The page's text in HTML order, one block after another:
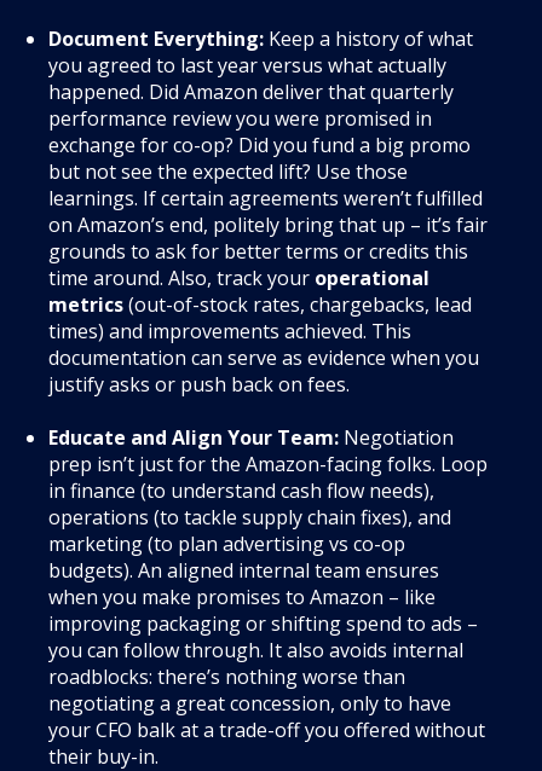
Document Everything: Keep a history of what
you agreed to last year versus what actually
happened. Did Amazon deliver that quarterly
performance review you were promised in
exchange for co-op? Did you fund a big promo
but not see the expected lift? Use those
learnings. If certain agreements weren’t fulfilled
on Amazon’s end, politely bring that up – it’s fair
grounds to ask for better terms or credits this
time around. Also, track your operational
metrics(out-of-stock rates, chargebacks, lead
times) and improvements achieved. This
documentation can serve as evidence when you
justify asks or push back on fees.
Educate and Align Your Team: Negotiation
prep isn’t just for the Amazon-facing folks. Loop
in finance (to understand cash flow needs),
operations (to tackle supply chain fixes), and
marketing (to plan advertising vs co-op
budgets). An aligned internal team ensures
when you make promises to Amazon – like
improving packaging or shifting spend to ads –
you can follow through. It also avoids internal
roadblocks: there’s nothing worse than
negotiating a great concession, only to have
your CFO balk at a trade-off you offered without
their buy-in.